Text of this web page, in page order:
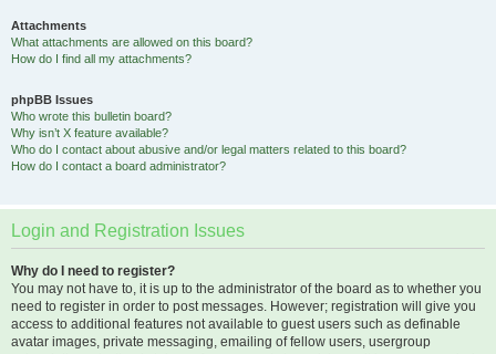
Attachments
What attachments are allowed on this board?
How do I find all my attachments?
phpBB Issues
Who wrote this bulletin board?
Why isn’t X feature available?
Who do I contact about abusive and/or legal matters related to this board?
How do I contact a board administrator?
Login and Registration Issues
Why do I need to register?
You may not have to, it is up to the administrator of the board as to whether you
need to register in order to post messages. However; registration will give you
access to additional features not available to guest users such as definable
avatar images, private messaging, emailing of fellow users, usergroup